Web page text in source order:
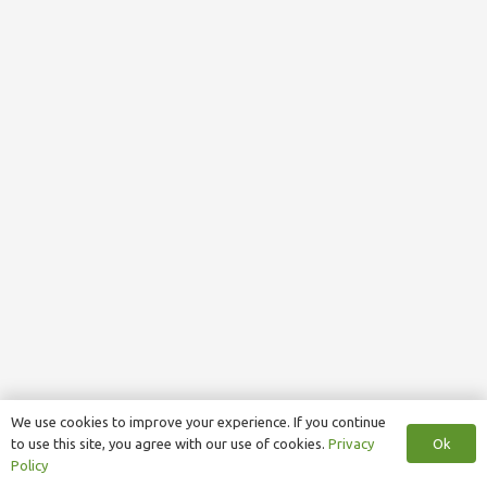
We use cookies to improve your experience. If you continue
to use this site, you agree with our use of cookies. Privacy
Policy
Ok